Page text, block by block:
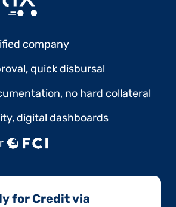
company
quick disbursal
no hard collateral
digital dashboards
for Credit via